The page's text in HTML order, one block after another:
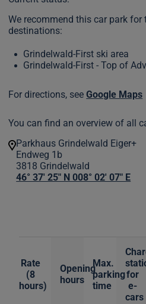
We recommend this car park
destinations:
Grindelwald-First ski area
Grindelwald-First - Top of
For directions, seeGoogle Maps
You can find an overview of all
Parkhaus Grindelwald Eiger+
Endweg 1b
3818 Grindelwald
46° 37' 25" N 008° 02' 07" E
Rate
(8
hours)
Opening
hours
Max.
parking
time
for
e-
cars